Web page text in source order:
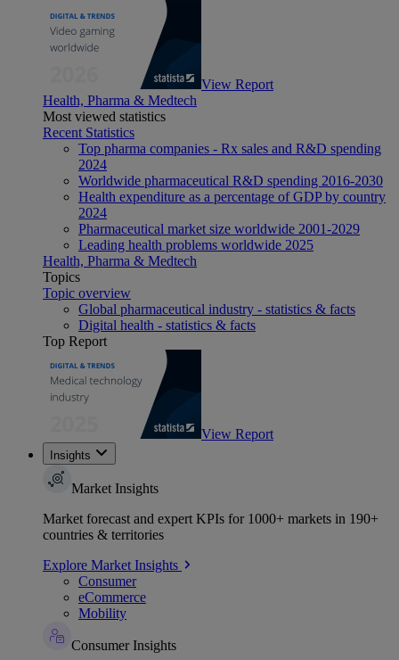
View Report
Health, Pharma & Medtech
Most viewed statistics
Recent Statistics
Top pharma companies - Rx sales and R&D spending
2024
Worldwide pharmaceutical R&D spending 2016-2030
Health expenditure as a percentage of GDP by country
2024
Pharmaceutical market size worldwide 2001-2029
Leading health problems worldwide 2025
Health, Pharma & Medtech
Topics
Topic overview
Global pharmaceutical industry - statistics & facts
Digital health - statistics & facts
Top Report
View Report
Insights
Market Insights
Market forecast and expert KPIs for 1000+ markets in 190+
countries & territories
Explore Market Insights
Consumer
eCommerce
Mobility
Consumer Insights